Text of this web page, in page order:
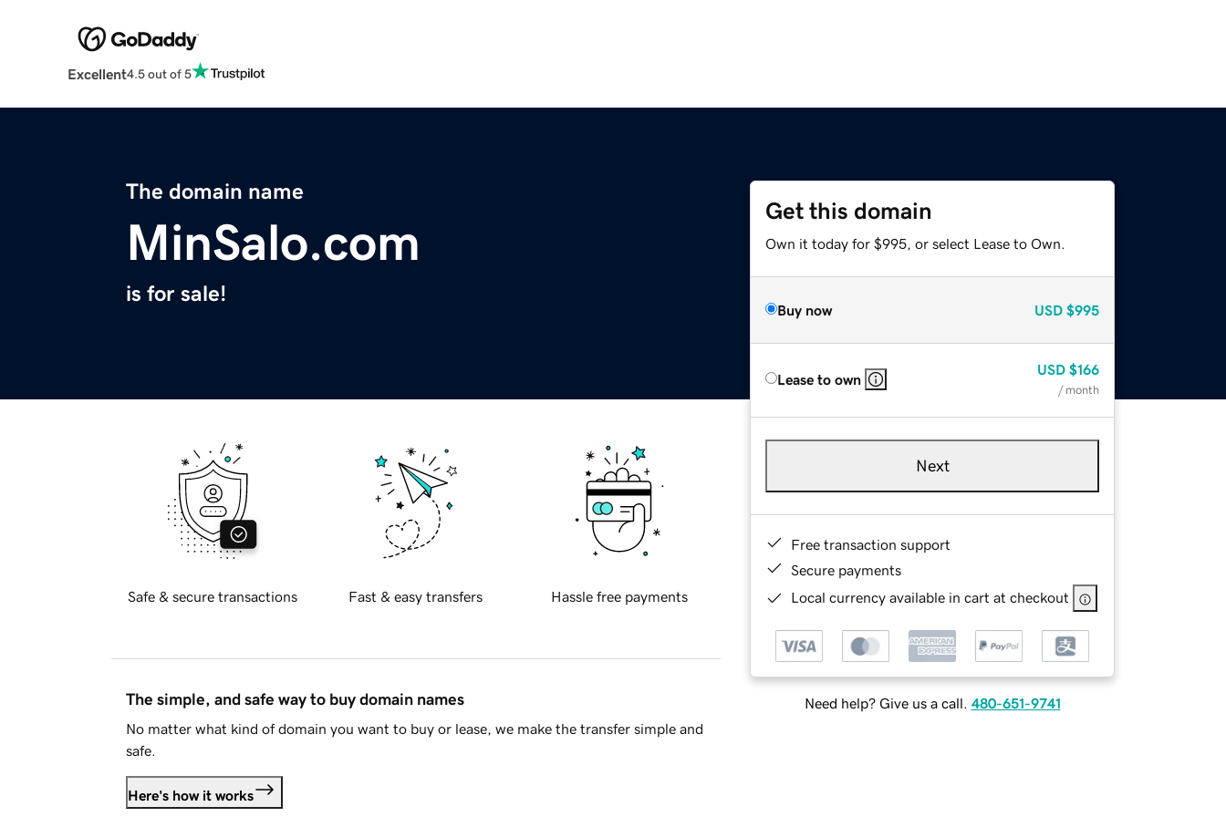
Excellent4.5 out of 5
The domain name
MinSalo.com
is for sale!
Get this domain
Own it today for $995, or select Lease to Own.
Buy now USD $995
Lease to own
USD $166
/ month
Next
Free transaction support
Secure payments
Local currency available in cart at checkout
Need help? Give us a call. 480-651-9741
Safe & secure transactions Fast & easy transfers Hassle free payments
The simple, and safe way to buy domain names
No matter what kind of domain you want to buy or lease, we make the transfer simple and
safe.
Here's how it works